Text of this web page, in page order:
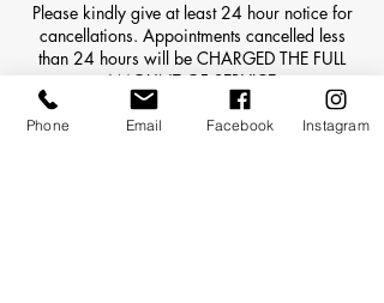
Please kindly give at least 24 hour notice for
cancellations. Appointments cancelled less
than 24 hours will be CHARGED THE FULL
AMOUNT OF SERVICE.
For appointments beginning before 8am an
Phone Email Facebook Instagram